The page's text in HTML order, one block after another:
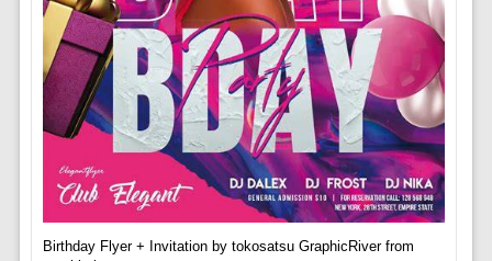
Birthday Flyer + Invitation by tokosatsu GraphicRiver from